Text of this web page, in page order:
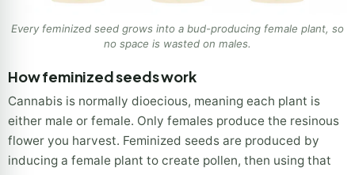
Every feminized seed grows into a bud-producing female plant, so
no space is wasted on males.
How feminized seeds work
Cannabis is normally dioecious, meaning each plant is
either male or female. Only females produce the resinous